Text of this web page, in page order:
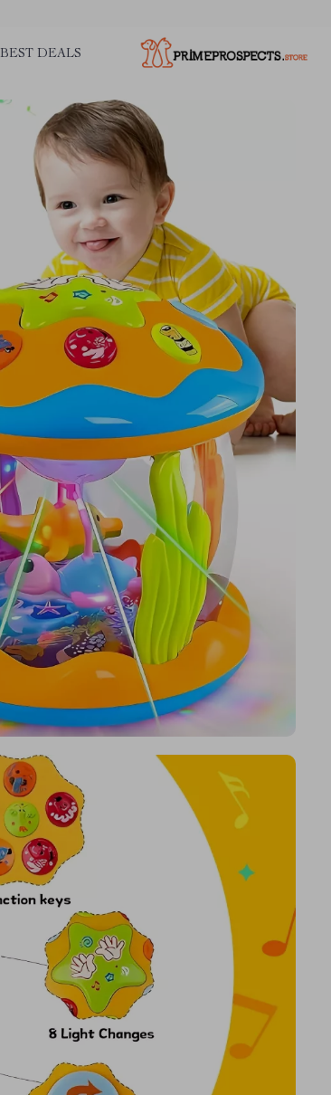
BEST DEALS